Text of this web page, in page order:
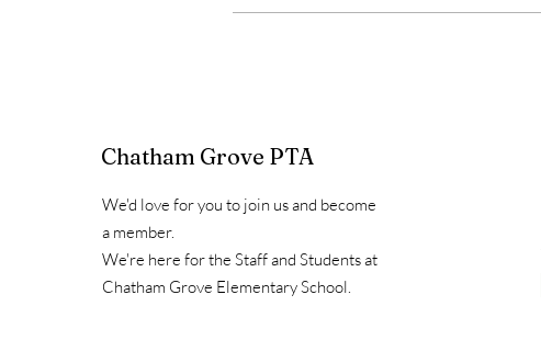
Chatham Grove PTA
We'd love for you to join us and become
a member.
We're here for the Staff and Students at
Chatham Grove Elementary School.